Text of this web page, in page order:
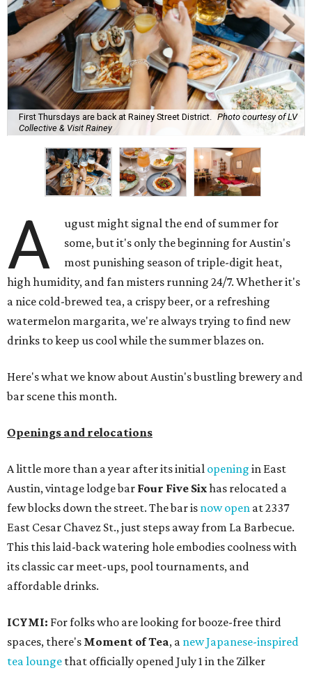
First Thursdays are back at Rainey Street District.
Photo courtesy of LV
Collective & Visit Rainey
A
ugust might signal the end of summer for
some, but it's only the beginning for Austin's
most punishing season of triple-digit heat,
high humidity, and fan misters running 24/7. Whether it's
a nice cold-brewed tea, a crispy beer, or a refreshing
watermelon margarita, we're always trying to find new
drinks to keep us cool while the summer blazes on.
Here's what we know about Austin's bustling brewery and
bar scene this month.
Openings and relocations
A little more than a year after its initial opening in East
Austin, vintage lodge bar Four Five Sixhas relocated a
few blocks down the street. The bar is now open at 2337
East Cesar Chavez St., just steps away from La Barbecue.
This this laid-back watering hole embodies coolness with
its classic car meet-ups, pool tournaments, and
affordable drinks.
ICYMI: For folks who are looking for booze-free third
spaces, there's Moment of Tea, a new Japanese-inspired
tea lounge that officially opened July 1 in the Zilker